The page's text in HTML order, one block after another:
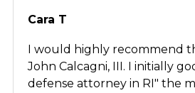
Cara T
I would highly recommend
John Calcagni, III. I initially
defense attorney in RI" the